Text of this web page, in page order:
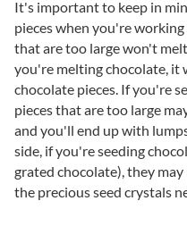
It's important to keep in
pieces when you're
that are too large won't
you're melting chocolate, it
chocolate pieces. If you're
pieces that are too large
and you'll end up with
side, if you're seeding
grated chocolate), they
the precious seed crystals